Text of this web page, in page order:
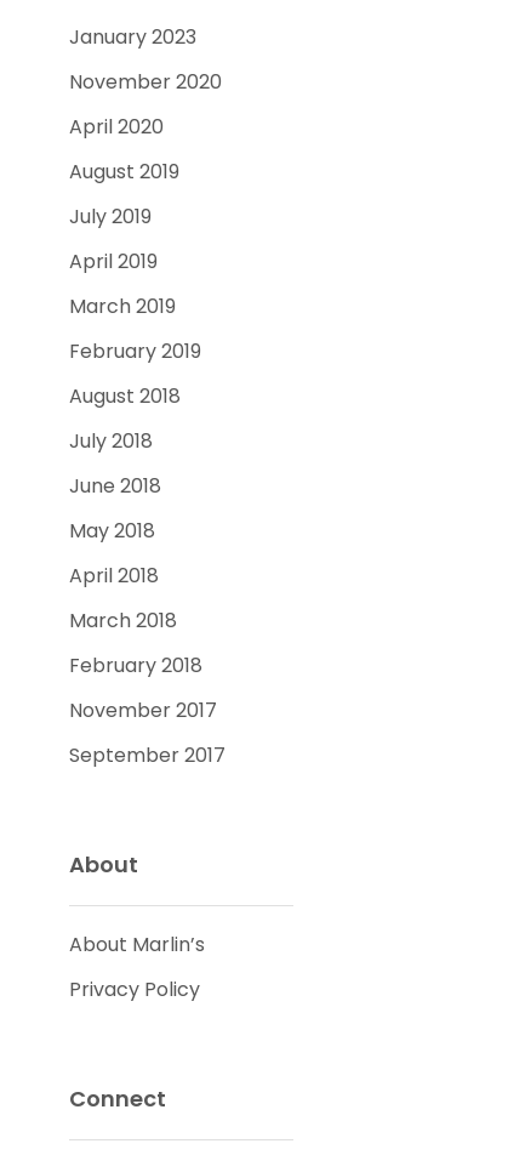
January 2023
November 2020
April 2020
August 2019
July 2019
April 2019
March 2019
February 2019
August 2018
July 2018
June 2018
May 2018
April 2018
March 2018
February 2018
November 2017
September 2017
About
About Marlin’s
Privacy Policy
Connect